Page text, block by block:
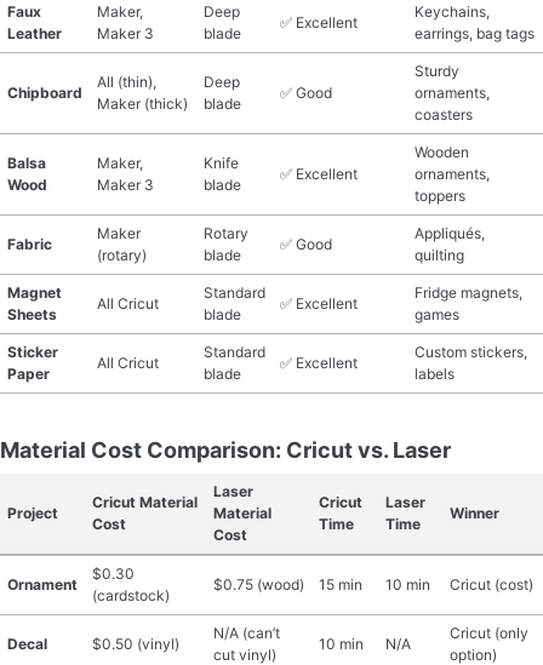
Faux
Leather
Maker,
Maker 3
Deep
blade
✅ Excellent
Keychains,
earrings, bag tags
Chipboard
All (thin),
Maker (thick)
Deep
blade
✅ Good
Sturdy
ornaments,
coasters
Balsa
Wood
Maker,
Maker 3
Knife
blade
✅ Excellent
Wooden
ornaments,
toppers
Fabric
Maker
(rotary)
Rotary
blade
✅ Good
Appliqués,
quilting
Magnet
Sheets
All Cricut
Standard
blade
✅ Excellent
Fridge magnets,
games
Sticker
Paper
All Cricut
Standard
blade
✅ Excellent
Custom stickers,
labels
Material Cost Comparison: Cricut vs. Laser
Project
Cricut Material
Cost
Laser
Material
Cost
Cricut
Time
Laser
Time
Winner
Ornament
$0.30
(cardstock)
$0.75 (wood) 15 min 10 min Cricut (cost)
Decal $0.50 (vinyl)
N/A (can’t
cut vinyl)
10 min N/A
Cricut (only
option)